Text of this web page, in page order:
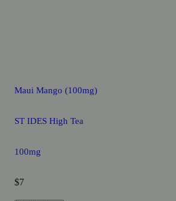
Maui Mango (100mg)
ST IDES High Tea
100mg
$7